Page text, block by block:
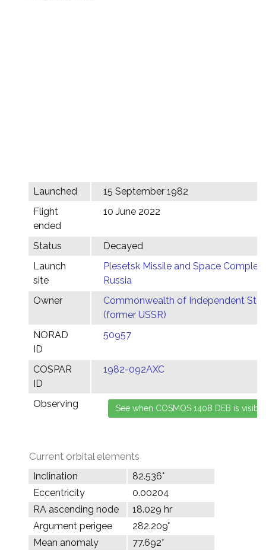
Launched
15 September 1982
Flight
ended
10 June 2022
Status
Decayed
Launch
site
Plesetsk Missile and Space Complex,
Russia
Owner
Commonwealth of Independent
(former USSR)
NORAD
ID
50957
COSPAR
ID
1982-092AXC
Observing
Current orbital elements
Inclination
82.536°
Eccentricity
0.00204
RA ascending node
18.029 hr
Argument perigee
282.209°
Mean anomaly
77.692°